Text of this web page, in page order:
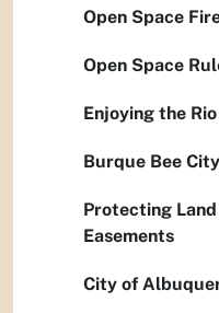
Open Space
Open Space
Enjoying the
Burque Bee
Protecting
Easements
City of